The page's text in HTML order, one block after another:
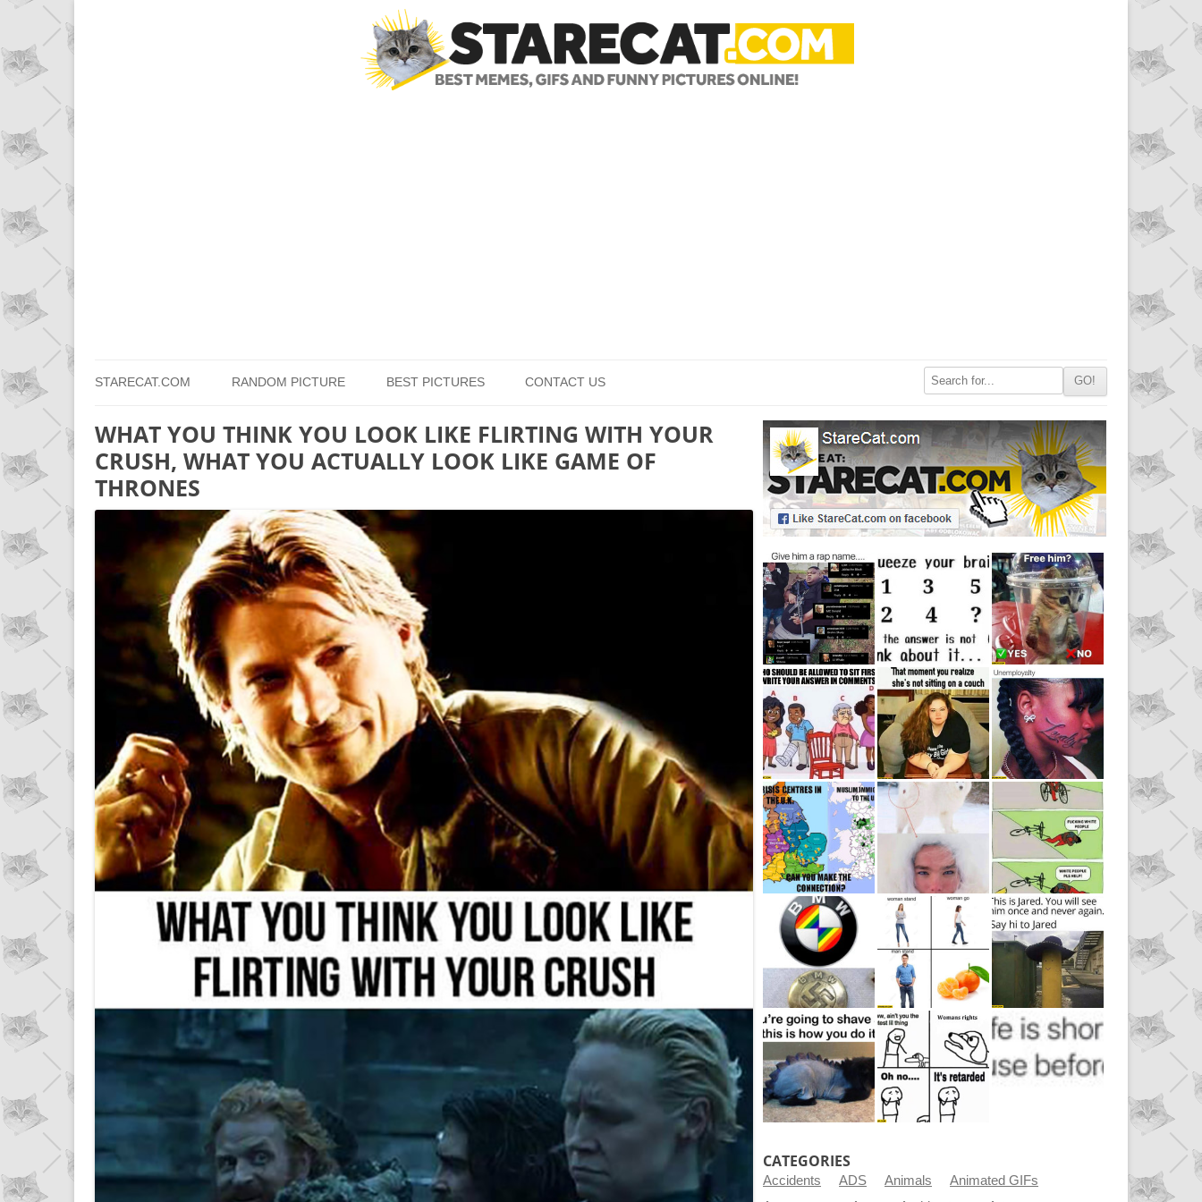
STARECAT.COM RANDOM PICTURE BEST PICTURES CONTACT US
WHAT YOU THINK YOU LOOK LIKE FLIRTING WITH YOUR
CRUSH, WHAT YOU ACTUALLY LOOK LIKE GAME OF
THRONES
CATEGORIES
Accidents ADS Animals
Animated GIFs